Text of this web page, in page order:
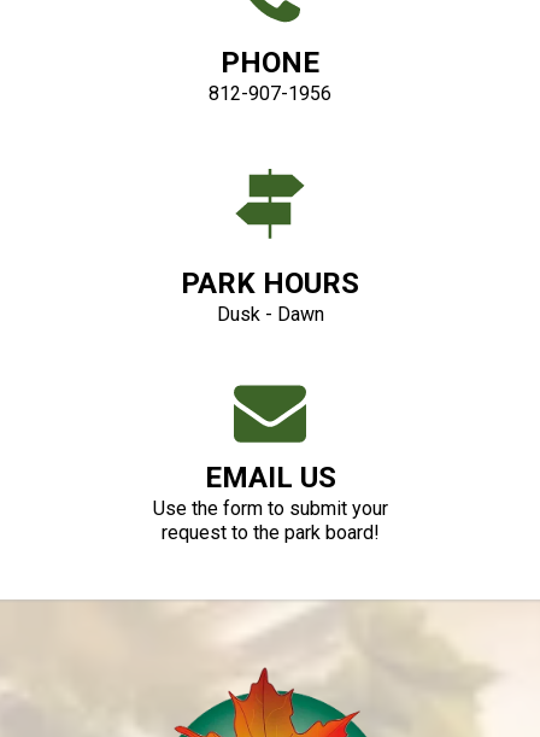
PHONE
812-907-1956
PARK HOURS
Dusk - Dawn
EMAIL US
Use the form to submit your
request to the park board!